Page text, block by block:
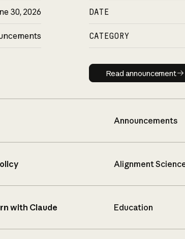
30, 2026 DATE
CATEGORY
Read
Read announcement
Announcements
Alignment
with Claude Education